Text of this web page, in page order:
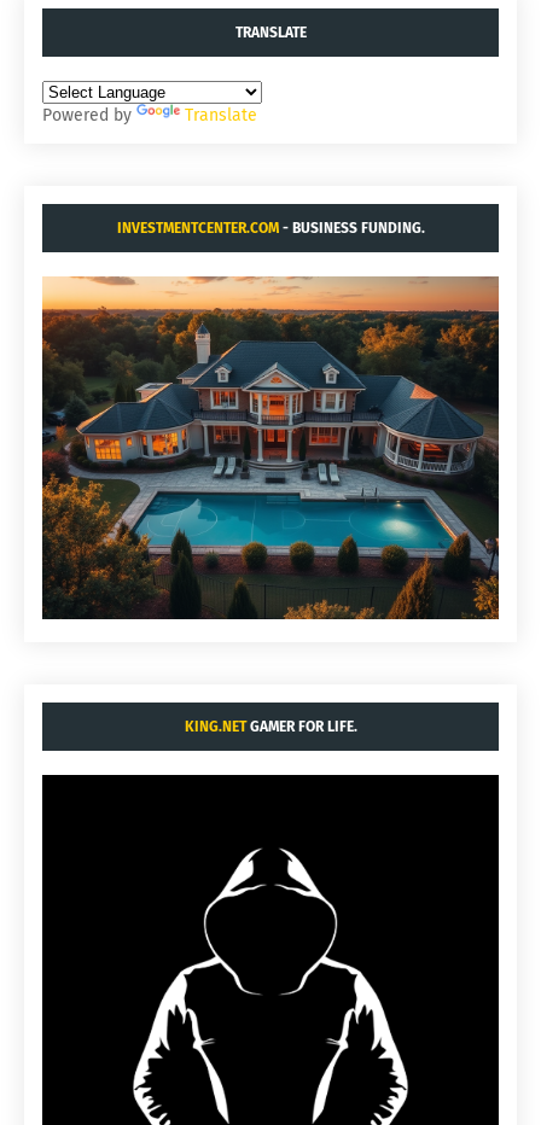
TRANSLATE
Powered by Translate
INVESTMENTCENTER.COM- BUSINESS FUNDING.
KING.NETGAMER FOR LIFE.